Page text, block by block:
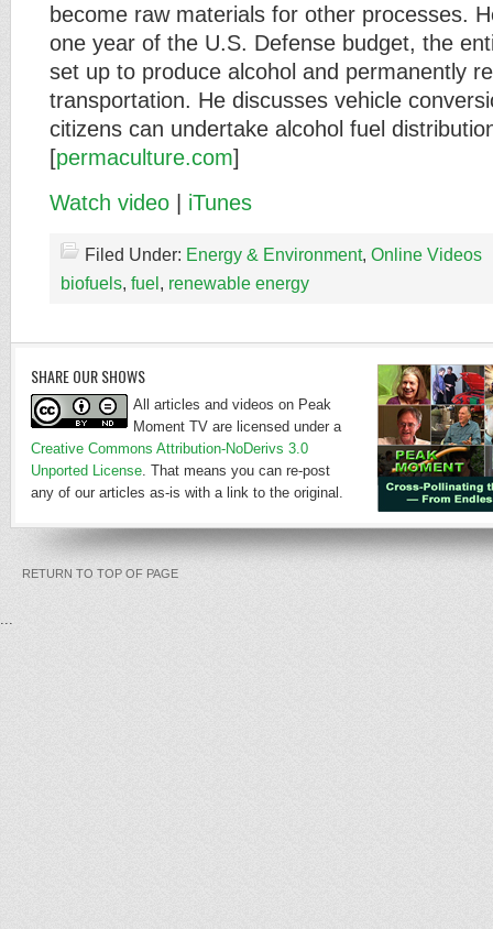
become raw materials for other processes.
one year of the U.S. Defense budget, the
set up to produce alcohol and permanently
transportation. He discusses vehicle
citizens can undertake alcohol fuel
[permaculture.com]
Watch video
iTunes
Filed Under: Energy & Environment, Online Videos
biofuels, fuel , renewable energy
SHARE OUR SHOWS
All articles and videos on Peak
Moment TV are licensed under a
Creative Commons Attribution-NoDerivs 3.0
Unported License. That means you can re-post
any of our articles as-is with a link to the original.
RETURN TO TOP OF PAGE
...